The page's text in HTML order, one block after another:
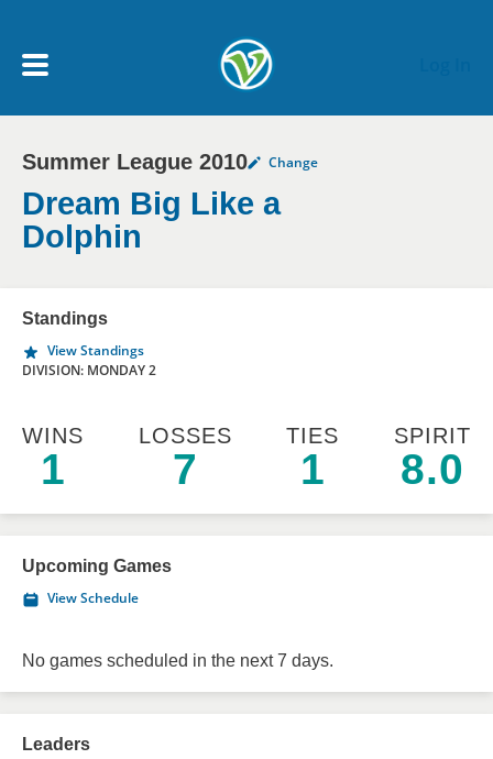
My Account menu
MY TEAMS
SCHEDULE
NEWS & NOTICES
Summer League 2010 Change
Dream Big Like a
Dolphin
Standings
View Standings
DIVISION: MONDAY 2
WINS
1
LOSSES
7
TIES
1
SPIRIT
8.0
Upcoming Games
View Schedule
No games scheduled in the next 7 days.
Leaders